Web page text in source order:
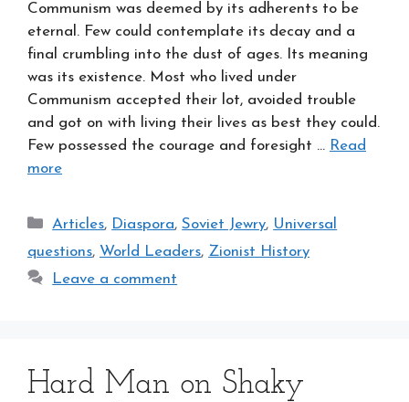
Communism was deemed by its adherents to be
eternal. Few could contemplate its decay and a
final crumbling into the dust of ages. Its meaning
was its existence. Most who lived under
Communism accepted their lot, avoided trouble
and got on with living their lives as best they could.
Few possessed the courage and foresight … Read
more
Categories
Articles, Diaspora,Soviet Jewry, Universal
questions, World Leaders, Zionist History
Leave a comment
Hard Man on Shaky